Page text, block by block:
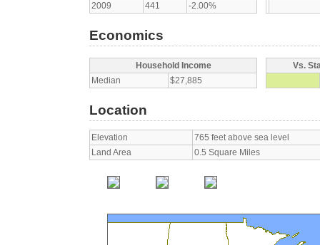
2009
441 -2.00%
Economics
Household Income
Median
$27,885
Vs.
Location
Elevation
765 feet above sea level
Land Area
0.5 Square Miles